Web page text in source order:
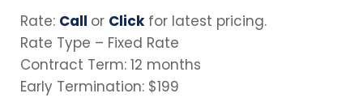
Rate: Call or Clickfor latest pricing.
Rate Type – Fixed Rate
Contract Term: 12 months
Early Termination: $199